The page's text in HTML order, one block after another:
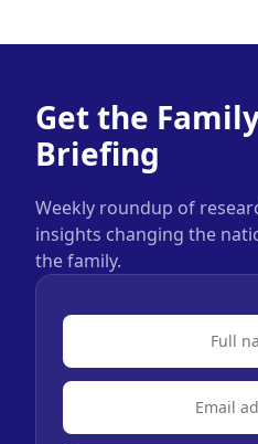
Get the
Briefing
Weekly roundup of
insights changing the
the family.